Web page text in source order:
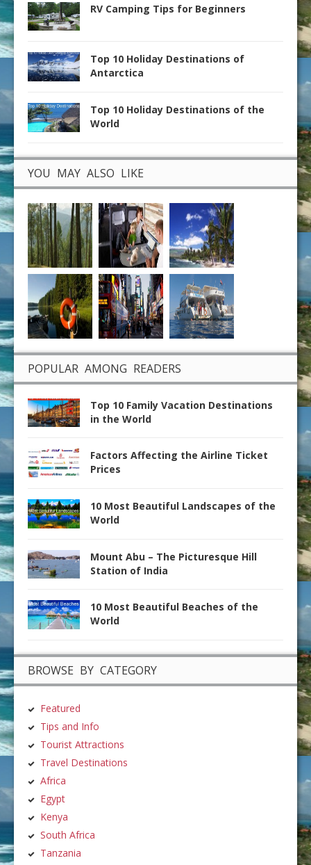
RV Camping Tips for Beginners
Top 10 Holiday Destinations of
Antarctica
Top 10 Holiday Destinations of the
World
YOU MAY ALSO LIKE
POPULAR AMONG READERS
Top 10 Family Vacation Destinations
in the World
Factors Affecting the Airline Ticket
Prices
10 Most Beautiful Landscapes of the
World
Mount Abu – The Picturesque Hill
Station of India
10 Most Beautiful Beaches of the
World
BROWSE BY CATEGORY
Featured
Tips and Info
Tourist Attractions
Travel Destinations
Africa
Egypt
Kenya
South Africa
Tanzania